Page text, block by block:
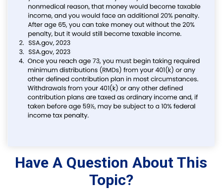
Have A Question About This
Topic?